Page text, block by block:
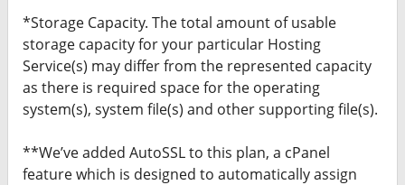
*Storage Capacity. The total amount of usable
storage capacity for your particular Hosting
Service(s) may differ from the represented capacity
as there is required space for the operating
system(s), system file(s) and other supporting file(s).
**We’ve added AutoSSL to this plan, a cPanel
feature which is designed to automatically assign